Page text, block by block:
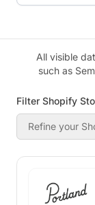
All visible
such as
Filter Shopify
Refine your